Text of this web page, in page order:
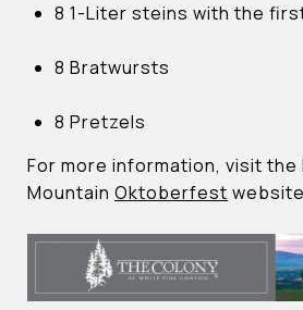
8 1-Liter steins with the
8 Bratwursts
8 Pretzels
For more information, visit the
Mountain Oktoberfest